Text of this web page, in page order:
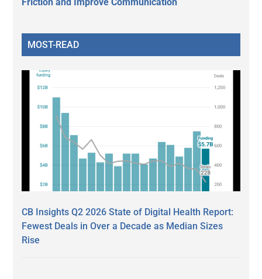
MOST-READ
CB Insights Q2 2026 State of Digital Health Report:
Fewest Deals in Over a Decade as Median Sizes
Rise